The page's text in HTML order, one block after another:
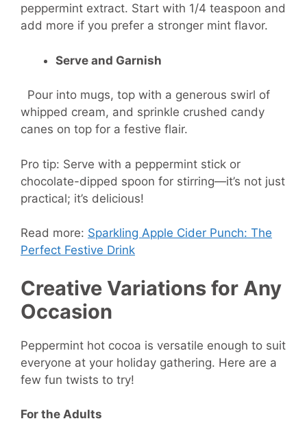
peppermint extract. Start with 1/4 teaspoon and
add more if you prefer a stronger mint flavor.
Serve and Garnish
Pour into mugs, top with a generous swirl of
whipped cream, and sprinkle crushed candy
canes on top for a festive flair.
Pro tip: Serve with a peppermint stick or
chocolate-dipped spoon for stirring—it’s not just
practical; it’s delicious!
Read more: Sparkling Apple Cider Punch: The
Perfect Festive Drink
Creative Variations for Any
Occasion
Peppermint hot cocoa is versatile enough to suit
everyone at your holiday gathering. Here are a
few fun twists to try!
For the Adults